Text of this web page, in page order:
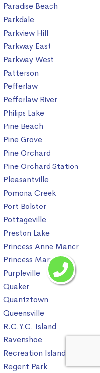
Paradise Beach
Parkdale
Parkview Hill
Parkway East
Parkway West
Patterson
Pefferlaw
Pefferlaw River
Philips Lake
Pine Beach
Pine Grove
Pine Orchard
Pine Orchard Station
Pleasantville
Pomona Creek
Port Bolster
Pottageville
Preston Lake
Princess Anne Manor
Princess Margaret
Purpleville
Quaker
Quantztown
Queensville
R.C.Y.C. Island
Ravenshoe
Recreation Island
Regent Park